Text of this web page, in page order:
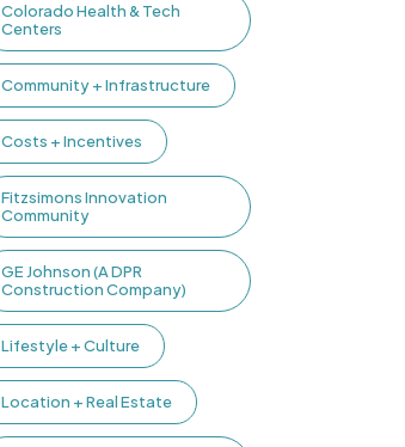
Colorado Health & Tech
Centers
Community + Infrastructure
Costs + Incentives
Fitzsimons Innovation
Community
GE Johnson (A DPR
Construction Company)
Lifestyle + Culture
Location + Real Estate